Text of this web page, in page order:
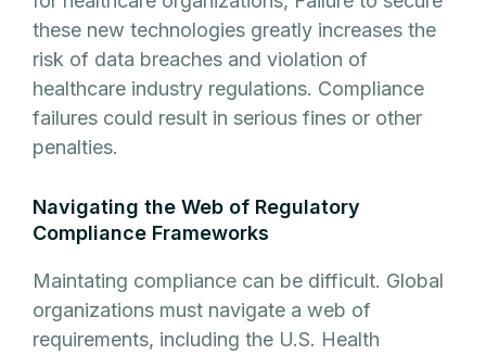
these new technologies greatly increases the
risk of data breaches and violation of
healthcare industry regulations. Compliance
failures could result in serious fines or other
penalties.
Navigating the Web of Regulatory
Compliance Frameworks
Maintating compliance can be difficult. Global
organizations must navigate a web of
requirements, including the U.S. Health